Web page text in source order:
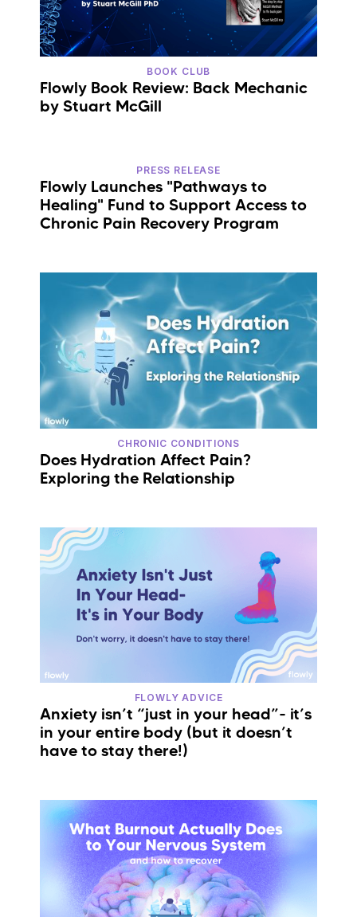
BOOK CLUB
Flowly Book Review: Back Mechanic
by Stuart McGill
PRESS RELEASE
Flowly Launches "Pathways to
Healing" Fund to Support Access to
Chronic Pain Recovery Program
CHRONIC CONDITIONS
Does Hydration Affect Pain?
Exploring the Relationship
FLOWLY ADVICE
Anxiety isn’t “just in your head”- it’s
in your entire body (but it doesn’t
have to stay there!)